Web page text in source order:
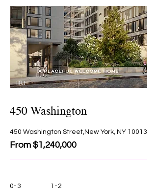
BU
450 Washington
450 Washington Street,New York, NY 10013
From $1,240,000
0-3 1-2